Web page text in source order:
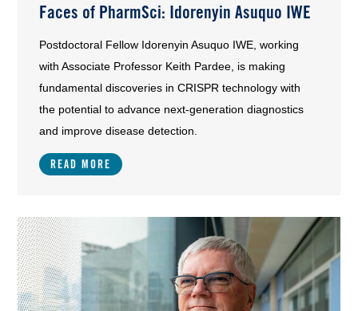
Faces of PharmSci: Idorenyin Asuquo IWE
Postdoctoral Fellow Idorenyin Asuquo IWE, working
with Associate Professor Keith Pardee, is making
fundamental discoveries in CRISPR technology with
the potential to advance next-generation diagnostics
and improve disease detection.
READ MORE
Image